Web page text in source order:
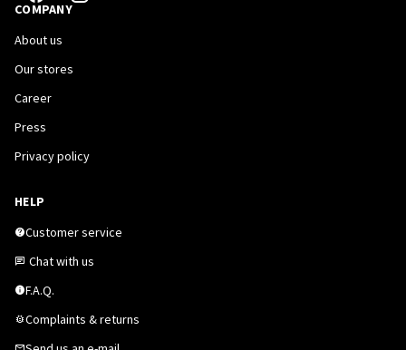
COMPANY
About us
Our stores
Career
Press
Privacy policy
HELP
Customer service
Chat with us
F.A.Q.
Complaints & returns